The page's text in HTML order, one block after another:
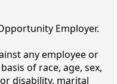
Employer.
any employee or
of race, age, sex,
disability, marital